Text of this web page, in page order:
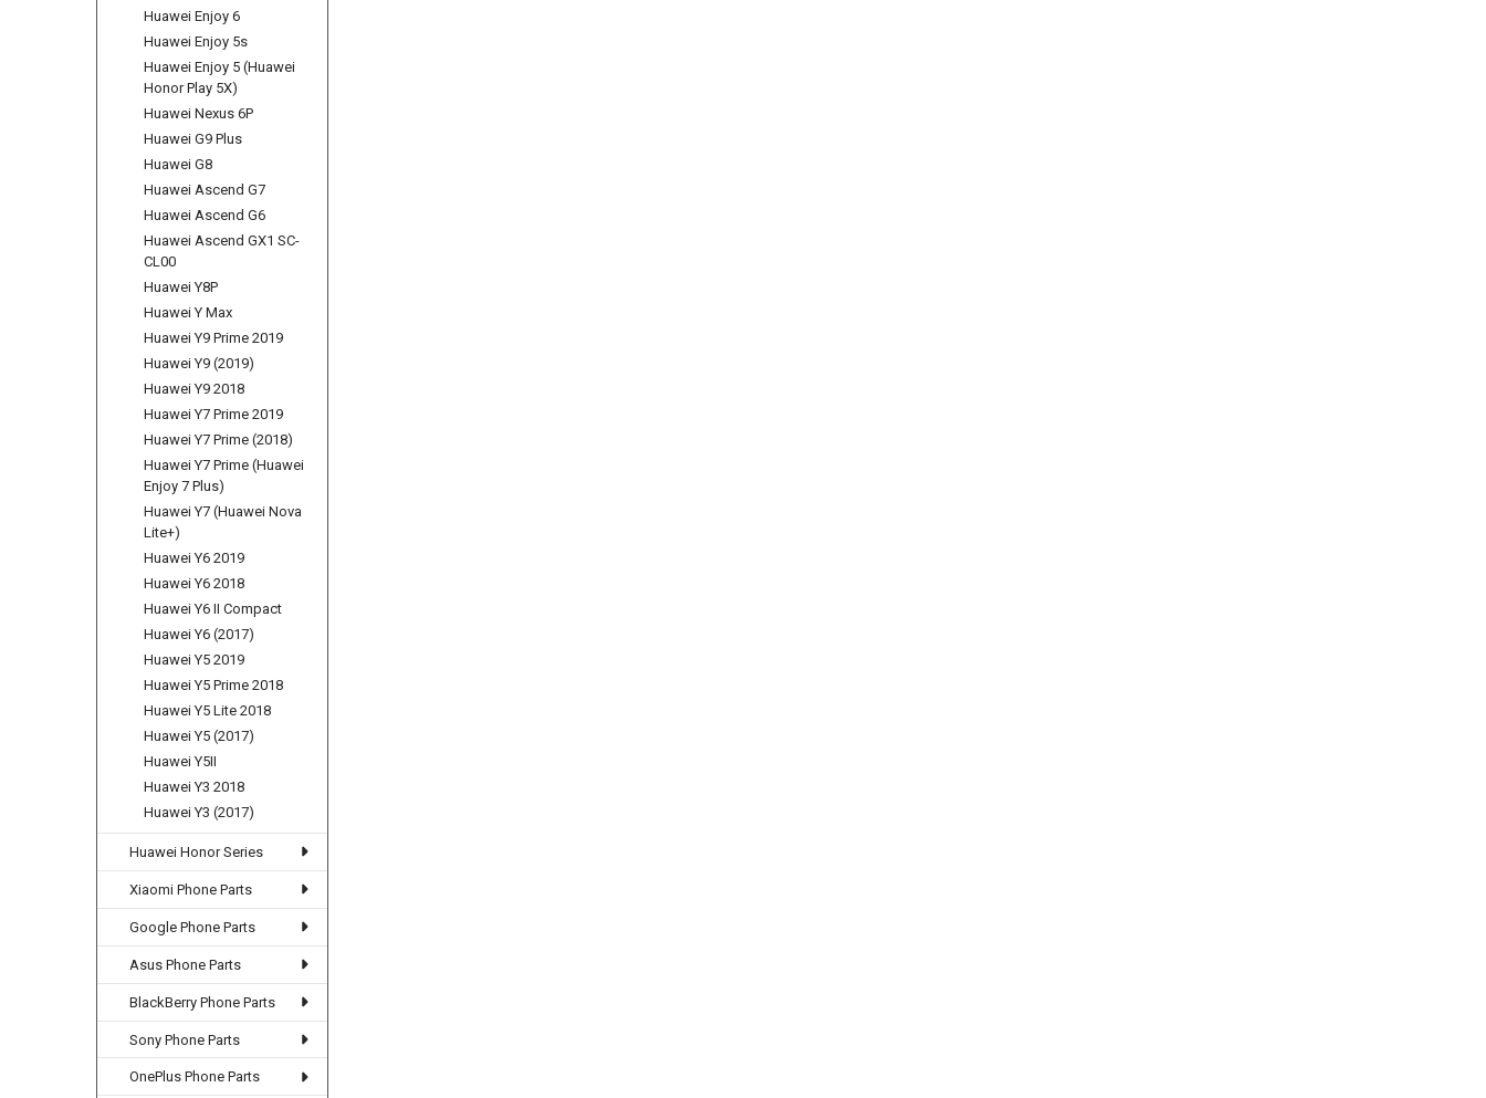
Huawei Enjoy 6
Huawei Enjoy 5s
Huawei Enjoy 5 (Huawei
Honor Play 5X)
Huawei Nexus 6P
Huawei G9 Plus
Huawei G8
Huawei Ascend G7
Huawei Ascend G6
Huawei Ascend GX1 SC-
CL00
Huawei Y8P
Huawei Y Max
Huawei Y9 Prime 2019
Huawei Y9 (2019)
Huawei Y9 2018
Huawei Y7 Prime 2019
Huawei Y7 Prime (2018)
Huawei Y7 Prime (Huawei
Enjoy 7 Plus)
Huawei Y7 (Huawei Nova
Lite+)
Huawei Y6 2019
Huawei Y6 2018
Huawei Y6 II Compact
Huawei Y6 (2017)
Huawei Y5 2019
Huawei Y5 Prime 2018
Huawei Y5 Lite 2018
Huawei Y5 (2017)
Huawei Y5II
Huawei Y3 2018
Huawei Y3 (2017)
Huawei Honor Series
Xiaomi Phone Parts
Google Phone Parts
Asus Phone Parts
BlackBerry Phone Parts
Sony Phone Parts
OnePlus Phone Parts